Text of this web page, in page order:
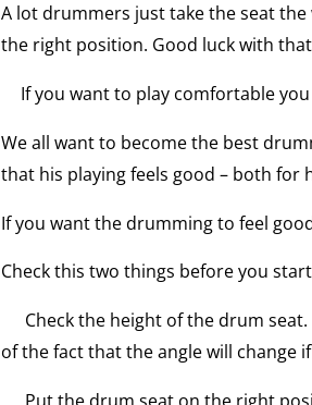
A lot drummers just take the seat
the right position. Good luck with
If you want to play comfortable
We all want to become the best
that his playing feels good – both for
If you want the drumming to feel
Check this two things before you
Check the height of the drum
of the fact that the angle will change